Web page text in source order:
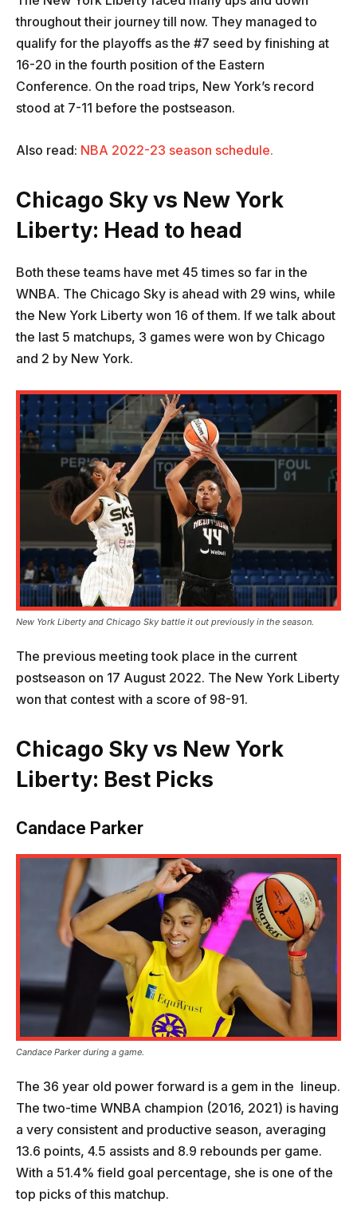
throughout their journey till now. They managed to
qualify for the playoffs as the #7 seed by finishing at
16-20 in the fourth position of the Eastern
Conference. On the road trips, New York’s record
stood at 7-11 before the postseason.
Also read: NBA 2022-23 season schedule.
Chicago Sky vs New York
Liberty: Head to head
Both these teams have met 45 times so far in the
WNBA. The Chicago Sky is ahead with 29 wins, while
the New York Liberty won 16 of them. If we talk about
the last 5 matchups, 3 games were won by Chicago
and 2 by New York.
New York Liberty and Chicago Sky battle it out previously in the season.
The previous meeting took place in the current
postseason on 17 August 2022. The New York Liberty
won that contest with a score of 98-91.
Chicago Sky vs New York
Liberty: Best Picks
Candace Parker
Candace Parker during a game.
The 36 year old power forward is a gem in the lineup.
The two-time WNBA champion (2016, 2021) is having
a very consistent and productive season, averaging
13.6 points, 4.5 assists and 8.9 rebounds per game.
With a 51.4% field goal percentage, she is one of the
top picks of this matchup.